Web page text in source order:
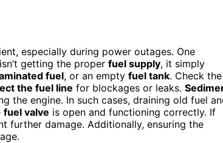
especially during power outages. One
getting the proper fuel supply, it simply
fuel, or an empty fuel tank. Check the
the fuel line for blockages or leaks.
the engine. In such cases, draining old fuel
fuel valve is open and functioning correctly. If
further damage. Additionally, ensuring the